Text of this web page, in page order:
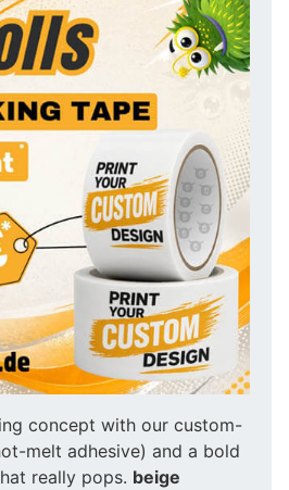
concept with our custom-
melt adhesive) and a bold
really pops. beige